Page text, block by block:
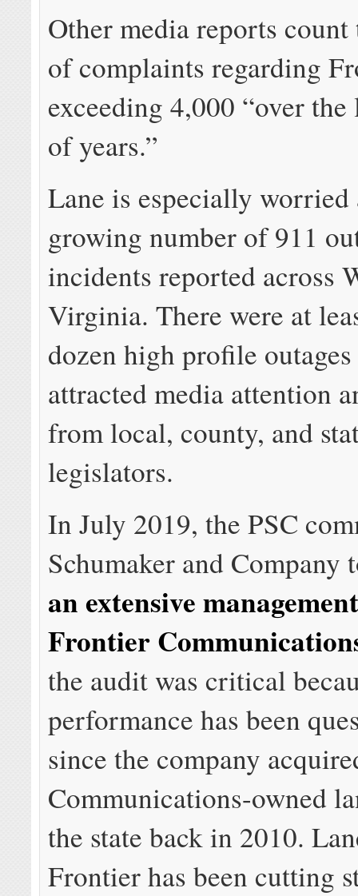
Other media reports count
of complaints regarding
exceeding 4,000 “over
of years.”
Lane is especially worried
growing number of 911
incidents reported across
Virginia. There were at
dozen high profile
attracted media attention
from local, county, and
legislators.
In July 2019, the PSC
Schumaker and Company
an extensive
Frontier
the audit was critical
performance has been
since the company
Communications-owned
the state back in 2010.
Frontier has been cutting